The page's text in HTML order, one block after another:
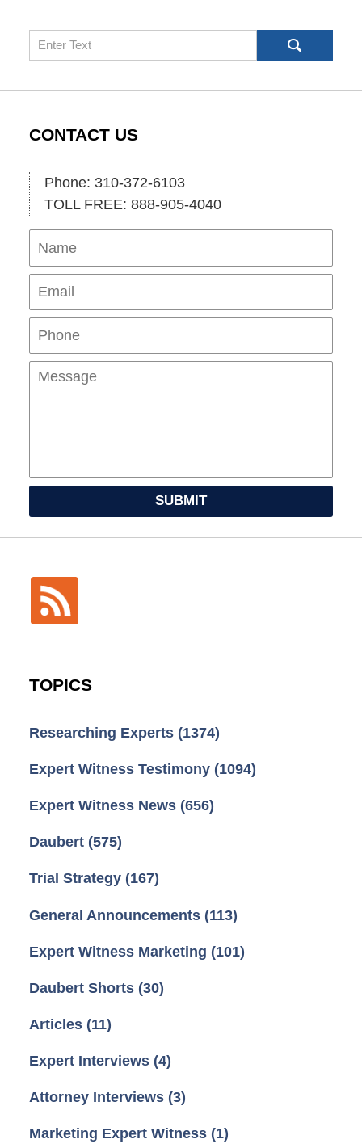
Search
CONTACT US
Phone: 310-372-6103
TOLL FREE: 888-905-4040
Name
SUBMIT
TOPICS
Researching Experts (1374)
Expert Witness Testimony (1094)
Expert Witness News (656)
Daubert (575)
Trial Strategy (167)
General Announcements (113)
Expert Witness Marketing (101)
Daubert Shorts (30)
Articles (11)
Expert Interviews (4)
Attorney Interviews (3)
Marketing Expert Witness (1)